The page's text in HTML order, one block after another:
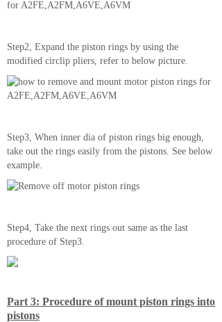
Step2, Expand the piston rings by using the
modified circlip pliers, refer to below picture.
Step3, When inner dia of piston rings big enough,
take out the rings easily from the pistons. See below
example.
Step4, Take the next rings out same as the last
procedure of Step3.
Part 3: Procedure of mount piston rings into
pistons